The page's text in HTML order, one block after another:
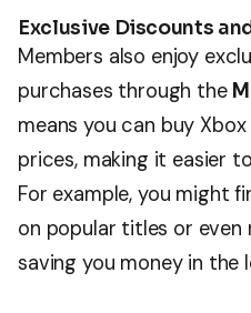
Exclusive Discounts
Members also enjoy
purchases through the
means you can buy
prices, making it easier
For example, you might
on popular titles or even
saving you money in the